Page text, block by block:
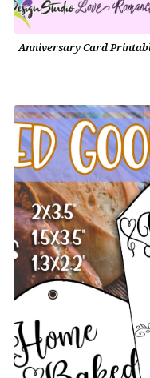
Anniversary Card